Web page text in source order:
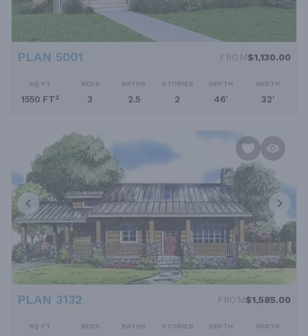
PLAN 5001 FROM$1,130.00
SQ FT
1550 FT²
BEDS
3
BATHS
2.5
STORIES
2
DEPTH
46'
WIDTH
32'
PLAN 3132 FROM$1,585.00
SQ FT BEDS BATHS STORIES DEPTH WIDTH